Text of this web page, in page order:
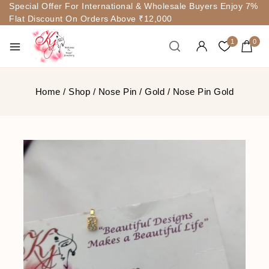
Special Offer For International & Wholesale Buyers Enjoy 7%
Flat Discount On Orders Above ₹12,000
1 0
Home / Shop / Nose Pin / Gold / Nose Pin Gold